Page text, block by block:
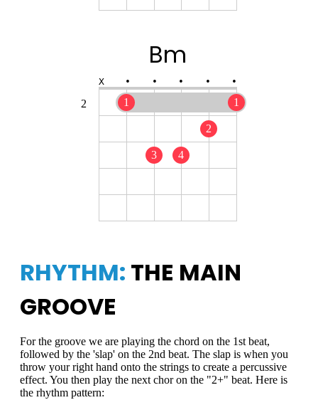
2
Bm
X • • • • •
1 1
2
3 4
RHYTHM: THE MAIN
GROOVE
For the groove we are playing the chord on the 1st beat,
followed by the 'slap' on the 2nd beat. The slap is when you
throw your right hand onto the strings to create a percussive
effect. You then play the next chor on the "2+" beat. Here is
the rhythm pattern: